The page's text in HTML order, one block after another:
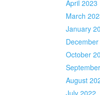
April 2023
March
January
October
August
July 2022